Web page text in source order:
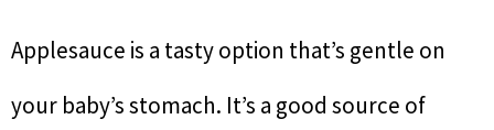
Applesauce is a tasty option that’s gentle on
your baby’s stomach. It’s a good source of